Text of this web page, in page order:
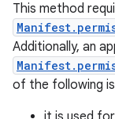
This method
Additionally, an
of the following